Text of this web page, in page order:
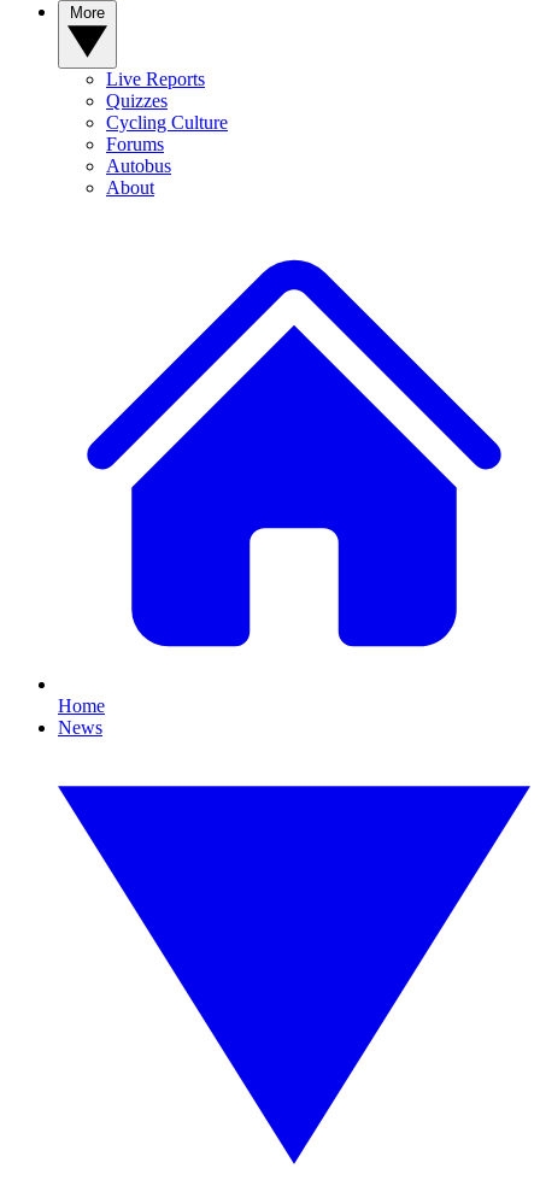
Live Reports
Quizzes
Cycling Culture
Forums
Autobus
About
Home
News